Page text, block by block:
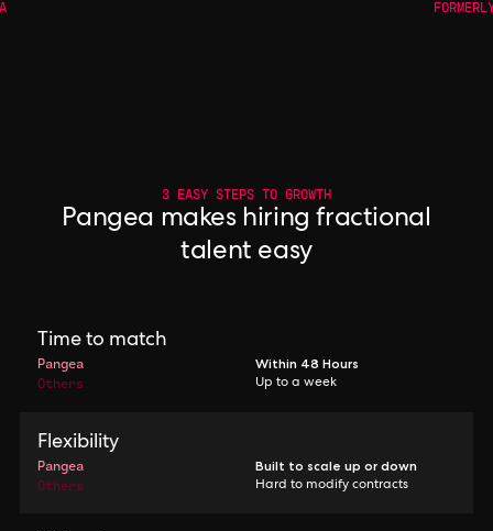
3 EASY STEPS TO GROWTH
Pangea makes hiring fractional
talent easy
Time to match
Pangea Within 48 Hours
Others Up to a week
Flexibility
Pangea Built to scale up or down
Others Hard to modify contracts